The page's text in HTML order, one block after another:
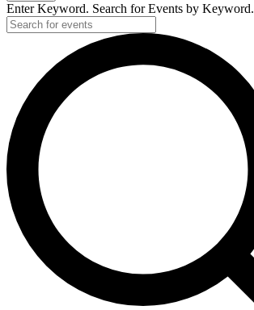
Enter Keyword. Search for Events by Keyword.